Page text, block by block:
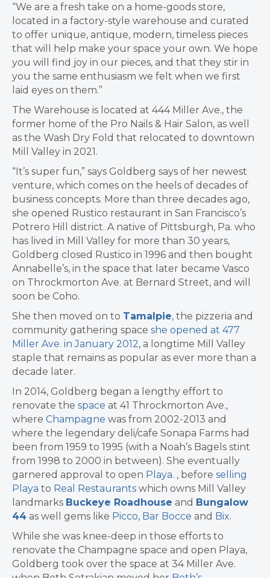
“We are a fresh take on a home-goods store,
located in a factory-style warehouse and curated
to offer unique, antique, modern, timeless pieces
that will help make your space your own. We hope
you will find joy in our pieces, and that they stir in
you the same enthusiasm we felt when we first
laid eyes on them.”
The Warehouse is located at 444 Miller Ave., the
former home of the Pro Nails & Hair Salon, as well
as the Wash Dry Fold that relocated to downtown
Mill Valley in 2021.
“It’s super fun,” says Goldberg says of her newest
venture, which comes on the heels of decades of
business concepts. More than three decades ago,
she opened Rustico restaurant in San Francisco’s
Potrero Hill district. A native of Pittsburgh, Pa. who
has lived in Mill Valley for more than 30 years,
Goldberg closed Rustico in 1996 and then bought
Annabelle’s, in the space that later became Vasco
on Throckmorton Ave. at Bernard Street, and will
soon be Coho.
She then moved on to Tamalpie, the pizzeria and
community gathering space she opened at 477
Miller Ave. in January 2012, a longtime Mill Valley
staple that remains as popular as ever more than a
decade later.
In 2014, Goldberg began a lengthy effort to
renovate the space at 41 Throckmorton Ave.,
where Champagne was from 2002-2013 and
where the legendary deli/cafe Sonapa Farms had
been from 1959 to 1995 (with a Noah’s Bagels stint
from 1998 to 2000 in between). She eventually
garnered approval to open Playa. , before selling
Playa to Real Restaurants which owns Mill Valley
landmarks Buckeye Roadhouse and Bungalow
44 as well gems like Picco, Bar Bocce and Bix.
While she was knee-deep in those efforts to
renovate the Champagne space and open Playa,
Goldberg took over the space at 34 Miller Ave.